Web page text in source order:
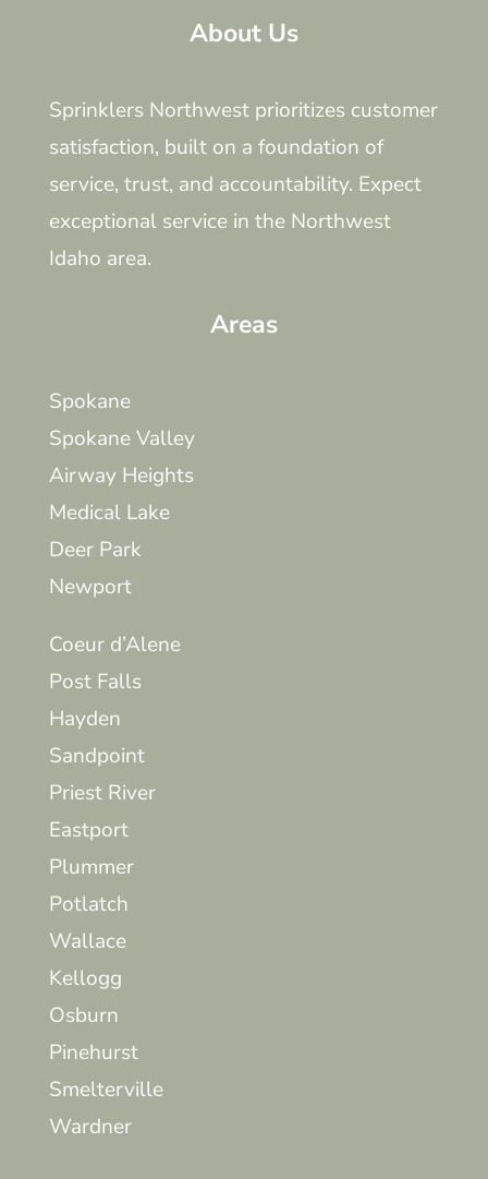
About Us
Sprinklers Northwest prioritizes customer
satisfaction, built on a foundation of
service, trust, and accountability. Expect
exceptional service in the Northwest
Idaho area.
Areas
Spokane
Spokane Valley
Airway Heights
Medical Lake
Deer Park
Newport
Coeur d’Alene
Post Falls
Hayden
Sandpoint
Priest River
Eastport
Plummer
Potlatch
Wallace
Kellogg
Osburn
Pinehurst
Smelterville
Wardner